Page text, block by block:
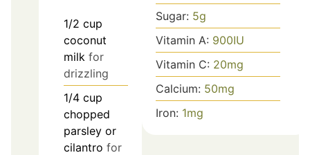
1/2 cup
coconut
milk for
drizzling
1/4 cup
chopped
parsley or
cilantro for
Sugar: 5g
Vitamin A: 900IU
Vitamin C: 20mg
Calcium: 50mg
Iron: 1mg